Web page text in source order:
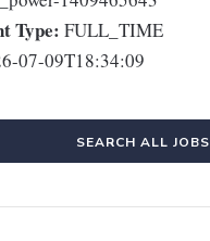
Type: FULL_TIME
07-09T18:34:09
SEARCH ALL JOBS